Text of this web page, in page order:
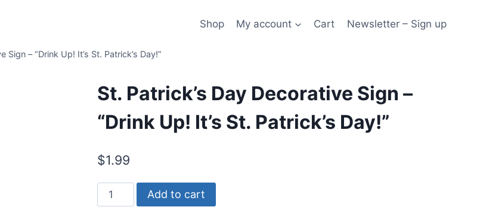
Shop My account Cart Newsletter – Sign up
Sign – “Drink Up! It’s St. Patrick’s Day!”
St. Patrick’s Day Decorative Sign –
“Drink Up! It’s St. Patrick’s Day!”
$1.99
St.
Patrick’s
Add to cart